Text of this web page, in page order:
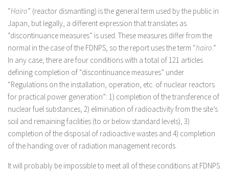
“Hairo” (reactor dismantling) is the general term used by the public in
Japan, but legally, a different expression that translates as
“discontinuance measures” is used. These measures differ from the
normal in the case of the FDNPS, so the report uses the term “hairo.”
In any case, there are four conditions with a total of 121 articles
defining completion of “discontinuance measures” under
“Regulations on the installation, operation, etc. of nuclear reactors
for practical power generation”: 1) completion of the transference of
nuclear fuel substances, 2) elimination of radioactivity from the site’s
soil and remaining facilities (to or below standard levels), 3)
completion of the disposal of radioactive wastes and 4) completion
of the handing over of radiation management records.
It will probably be impossible to meet all of these conditions at FDNPS.